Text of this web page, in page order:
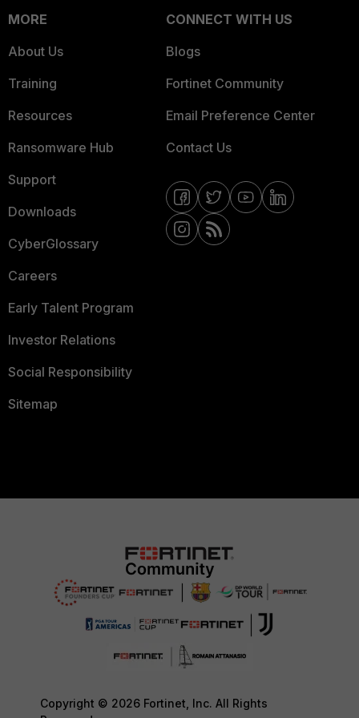
MORE
About Us
Training
Resources
Ransomware Hub
Support
Downloads
CyberGlossary
Careers
Early Talent Program
Investor Relations
Social Responsibility
Sitemap
CONNECT WITH US
Blogs
Fortinet Community
Email Preference Center
Contact Us
Copyright © 2026 Fortinet, Inc. All Rights